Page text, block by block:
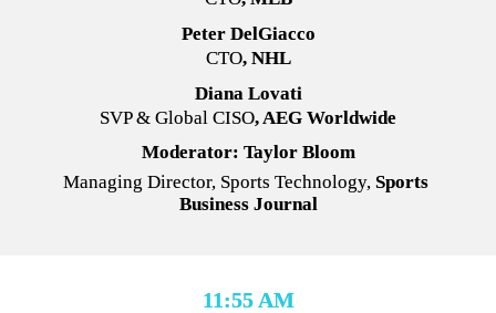
Peter DelGiacco
CTO, NHL
Diana Lovati
SVP & Global CISO, AEG Worldwide
Moderator: Taylor Bloom
Managing Director, Sports Technology, Sports
Business Journal
11:55 AM